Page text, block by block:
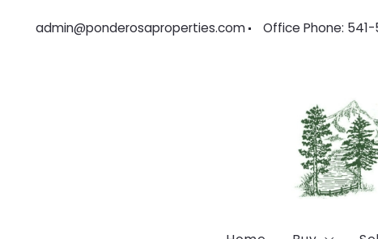
admin@ponderosaproperties.com Office Phone: